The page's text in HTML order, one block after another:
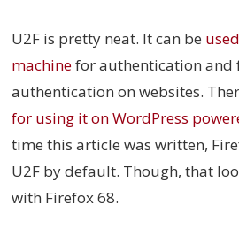
U2F is pretty neat. It can be
machinefor authentication and
authentication on websites.
for using it on WordPress
time this article was written,
U2F by default. Though, that
with Firefox 68.